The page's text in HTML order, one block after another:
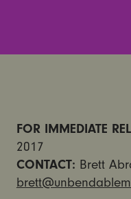
FOR IMMEDIATE
2017
CONTACT: Brett